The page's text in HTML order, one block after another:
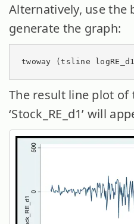
Alternatively, use the
generate the graph:
twoway (tsline
The result line plot of
‘Stock_RE_d1’ will